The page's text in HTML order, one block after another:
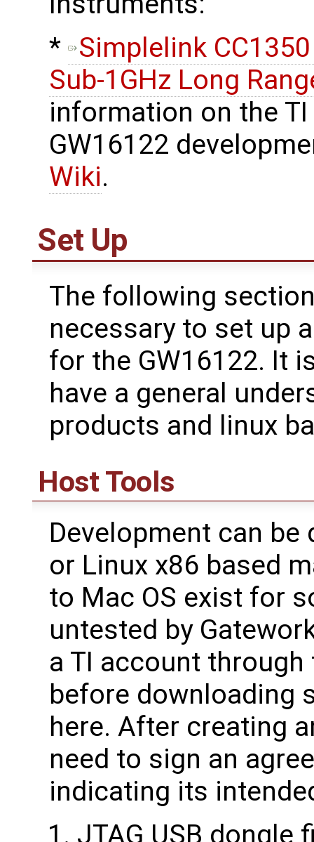
​* Simplelink
Sub-1GHz Long
information on the
GW16122
Wiki.
Set Up
The following
necessary to set up
for the GW16122. It
have a general
products and linux
Host Tools
Development can
or Linux x86 based
to Mac OS exist for
untested by
a TI account
before downloading
here. After creating
need to sign an
indicating its
JTAG USB